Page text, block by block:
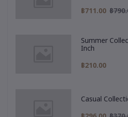
฿711.00 ฿
Summer
Inch
฿210.00
Casual